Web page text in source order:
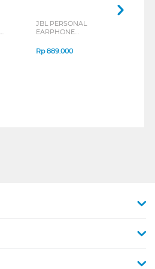
JBL PERSONAL
EARPHONE
SERIES
Rp889.000